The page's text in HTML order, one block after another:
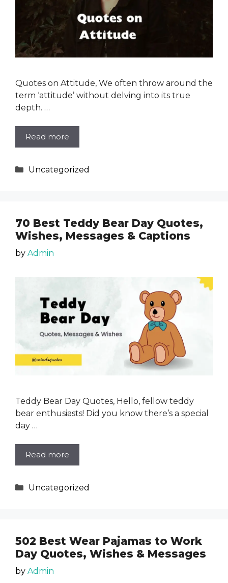
Quotes on Attitude, We often throw around the
term ‘attitude’ without delving into its true
depth. …
Read more
Categories
Uncategorized
70 Best Teddy Bear Day Quotes,
Wishes, Messages & Captions
by Admin
Teddy Bear Day Quotes, Hello, fellow teddy
bear enthusiasts! Did you know there’s a special
day …
Read more
Categories
Uncategorized
502 Best Wear Pajamas to Work
Day Quotes, Wishes & Messages
by Admin